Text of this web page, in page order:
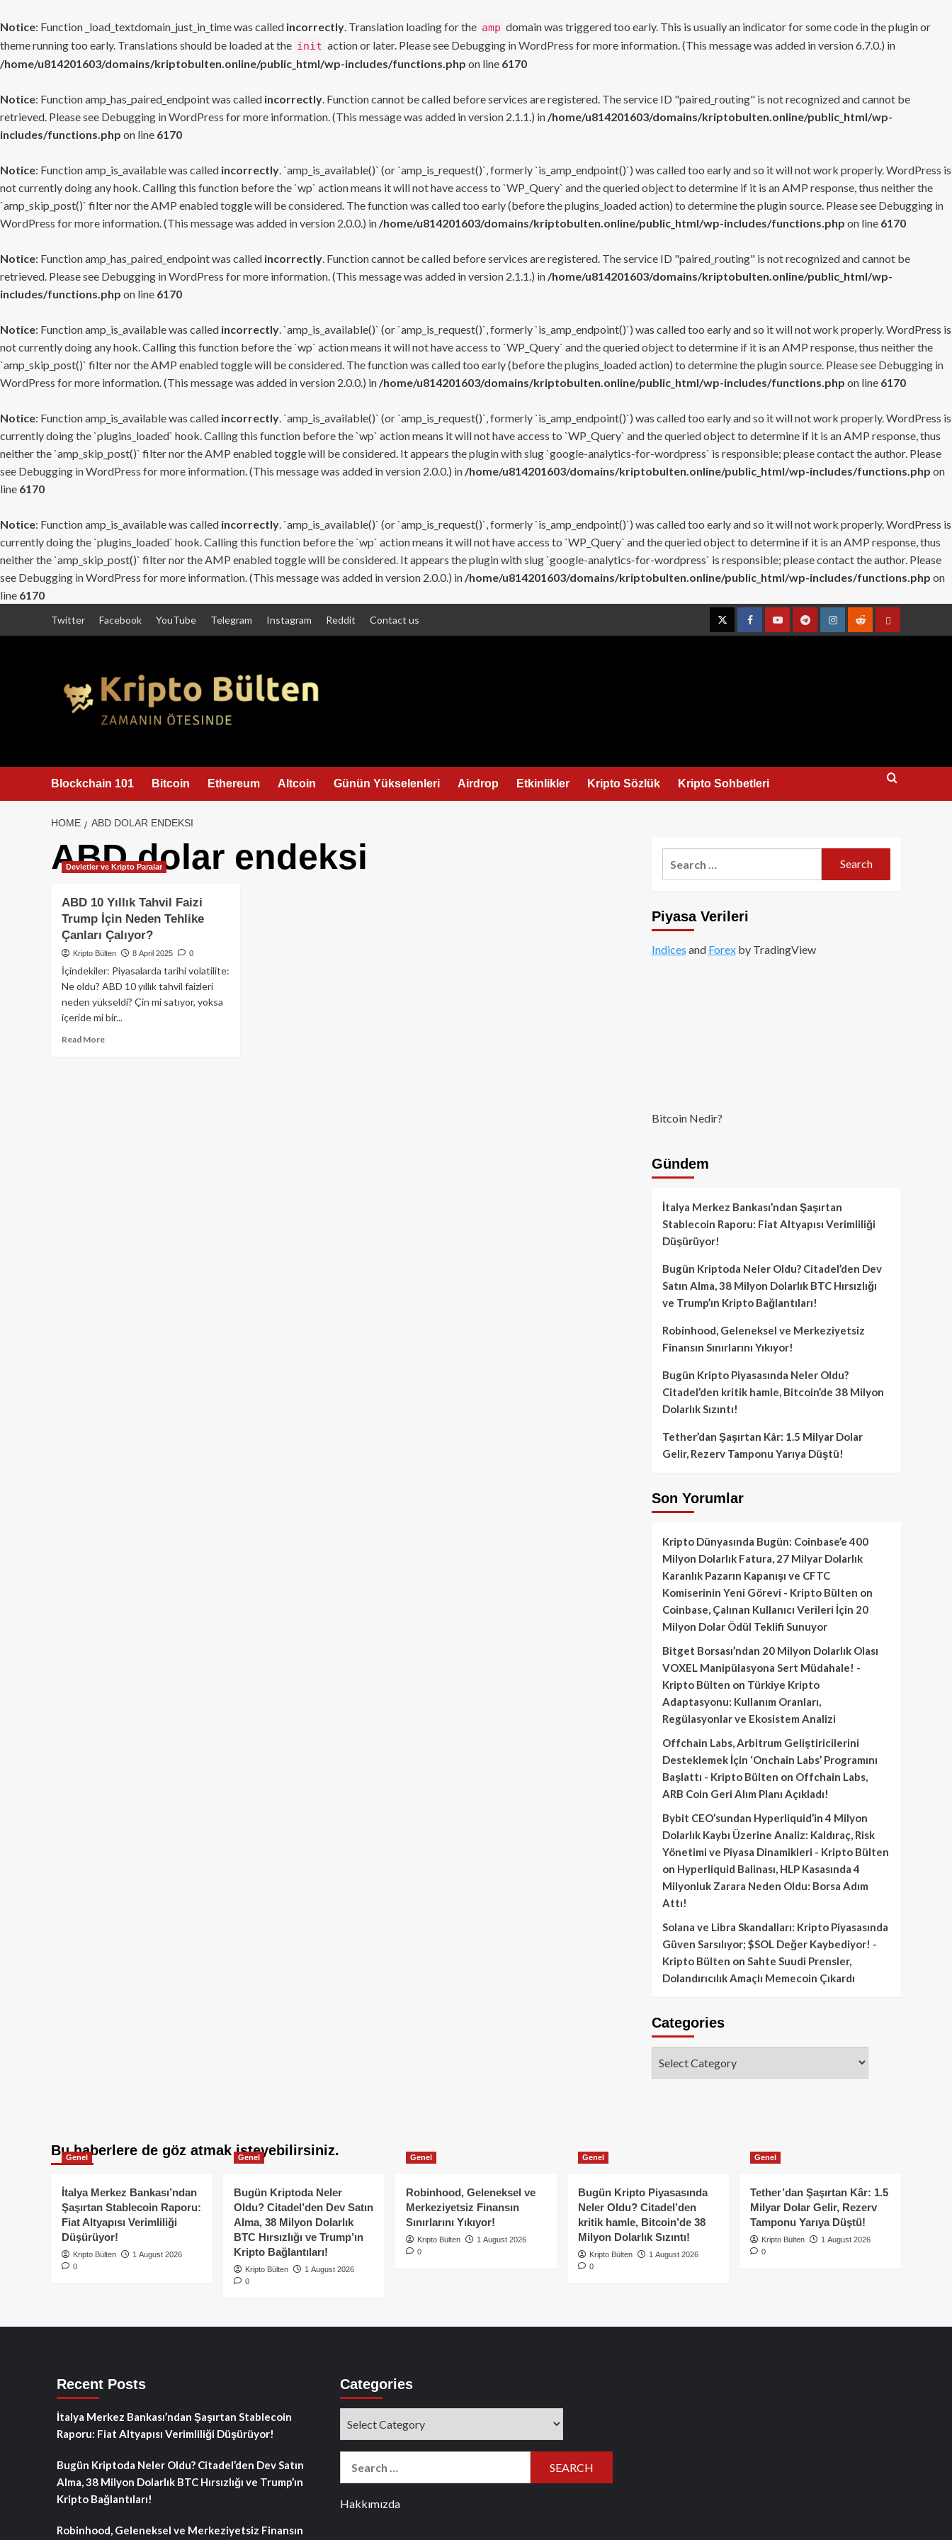
Notice: Function _load_textdomain_just_in_time was called incorrectly. Translation loading for the amp domain was triggered too early. This is usually an indicator for some code in the plugin or
theme running too early. Translations should be loaded at the init action or later. Please see Debugging in WordPress for more information. (This message was added in version 6.7.0.) in
/home/u814201603/domains/kriptobulten.online/public_html/wp-includes/functions.php on line 6170
Notice: Function amp_has_paired_endpoint was called incorrectly. Function cannot be called before services are registered. The service ID "paired_routing" is not recognized and cannot be
retrieved. Please see Debugging in WordPress for more information. (This message was added in version 2.1.1.) in /home/u814201603/domains/kriptobulten.online/public_html/wp-
includes/functions.php on line 6170
Notice: Function amp_is_available was called incorrectly. `amp_is_available()` (or `amp_is_request()`, formerly `is_amp_endpoint()`) was called too early and so it will not work properly. WordPress is
not currently doing any hook. Calling this function before the `wp` action means it will not have access to `WP_Query` and the queried object to determine if it is an AMP response, thus neither the
`amp_skip_post()` filter nor the AMP enabled toggle will be considered. The function was called too early (before the plugins_loaded action) to determine the plugin source. Please see Debugging in
WordPress for more information. (This message was added in version 2.0.0.) in /home/u814201603/domains/kriptobulten.online/public_html/wp-includes/functions.php on line 6170
Notice: Function amp_has_paired_endpoint was called incorrectly. Function cannot be called before services are registered. The service ID "paired_routing" is not recognized and cannot be
retrieved. Please see Debugging in WordPress for more information. (This message was added in version 2.1.1.) in /home/u814201603/domains/kriptobulten.online/public_html/wp-
includes/functions.php on line 6170
Notice: Function amp_is_available was called incorrectly. `amp_is_available()` (or `amp_is_request()`, formerly `is_amp_endpoint()`) was called too early and so it will not work properly. WordPress is
not currently doing any hook. Calling this function before the `wp` action means it will not have access to `WP_Query` and the queried object to determine if it is an AMP response, thus neither the
`amp_skip_post()` filter nor the AMP enabled toggle will be considered. The function was called too early (before the plugins_loaded action) to determine the plugin source. Please see Debugging in
WordPress for more information. (This message was added in version 2.0.0.) in /home/u814201603/domains/kriptobulten.online/public_html/wp-includes/functions.php on line 6170
Notice: Function amp_is_available was called incorrectly. `amp_is_available()` (or `amp_is_request()`, formerly `is_amp_endpoint()`) was called too early and so it will not work properly. WordPress is
currently doing the `plugins_loaded` hook. Calling this function before the `wp` action means it will not have access to `WP_Query` and the queried object to determine if it is an AMP response, thus
neither the `amp_skip_post()` filter nor the AMP enabled toggle will be considered. It appears the plugin with slug `google-analytics-for-wordpress` is responsible; please contact the author. Please
see Debugging in WordPress for more information. (This message was added in version 2.0.0.) in /home/u814201603/domains/kriptobulten.online/public_html/wp-includes/functions.php on
line 6170
Notice: Function amp_is_available was called incorrectly. `amp_is_available()` (or `amp_is_request()`, formerly `is_amp_endpoint()`) was called too early and so it will not work properly. WordPress is
currently doing the `plugins_loaded` hook. Calling this function before the `wp` action means it will not have access to `WP_Query` and the queried object to determine if it is an AMP response, thus
neither the `amp_skip_post()` filter nor the AMP enabled toggle will be considered. It appears the plugin with slug `google-analytics-for-wordpress` is responsible; please contact the author. Please
see Debugging in WordPress for more information. (This message was added in version 2.0.0.) in /home/u814201603/domains/kriptobulten.online/public_html/wp-includes/functions.php on
line 6170
Twitter Facebook YouTube Telegram Instagram Reddit Contact us
TwitterFacebookYouTubeTelegramInstagramRedditContact
Blockchain 101 Bitcoin Ethereum Altcoin Günün Yükselenleri Airdrop Etkinlikler Kripto Sözlük Kripto Sohbetleri
HOME ABD DOLAR ENDEKSI
ABD dolar endeksi
Devletler ve Kripto Paralar
ABD 10 Yıllık Tahvil Faizi
Trump İçin Neden Tehlike
Çanları Çalıyor?
Kripto Bülten 8 April 2025 0
İçindekiler: Piyasalarda tarihi volatilite:
Ne oldu? ABD 10 yıllık tahvil faizleri
neden yükseldi? Çin mi satıyor, yoksa
içeride mi bir...
Read MoreRead
Piyasa Verileri
Indices and Forexby TradingView
Bitcoin Nedir?
Gündem
İtalya Merkez Bankası’ndan Şaşırtan
Stablecoin Raporu: Fiat Altyapısı Verimliliği
Düşürüyor!
Bugün Kriptoda Neler Oldu? Citadel’den Dev
Satın Alma, 38 Milyon Dolarlık BTC Hırsızlığı
ve Trump’ın Kripto Bağlantıları!
Robinhood, Geleneksel ve Merkeziyetsiz
Finansın Sınırlarını Yıkıyor!
Bugün Kripto Piyasasında Neler Oldu?
Citadel’den kritik hamle, Bitcoin’de 38 Milyon
Dolarlık Sızıntı!
Tether’dan Şaşırtan Kâr: 1.5 Milyar Dolar
Gelir, Rezerv Tamponu Yarıya Düştü!
Son Yorumlar
Kripto Dünyasında Bugün: Coinbase’e 400
Milyon Dolarlık Fatura, 27 Milyar Dolarlık
Karanlık Pazarın Kapanışı ve CFTC
Komiserinin Yeni Görevi - Kripto Bülten on
Coinbase, Çalınan Kullanıcı Verileri İçin 20
Milyon Dolar Ödül Teklifi Sunuyor
Bitget Borsası’ndan 20 Milyon Dolarlık Olası
VOXEL Manipülasyona Sert Müdahale! -
Kripto Bülten on Türkiye Kripto
Adaptasyonu: Kullanım Oranları,
Regülasyonlar ve Ekosistem Analizi
Offchain Labs, Arbitrum Geliştiricilerini
Desteklemek İçin ‘Onchain Labs’ Programını
Başlattı - Kripto Bülten on Offchain Labs,
ARB Coin Geri Alım Planı Açıkladı!
Bybit CEO’sundan Hyperliquid’in 4 Milyon
Dolarlık Kaybı Üzerine Analiz: Kaldıraç, Risk
Yönetimi ve Piyasa Dinamikleri - Kripto Bülten
on Hyperliquid Balinası, HLP Kasasında 4
Milyonluk Zarara Neden Oldu: Borsa Adım
Attı!
Solana ve Libra Skandalları: Kripto Piyasasında
Güven Sarsılıyor; $SOL Değer Kaybediyor! -
Kripto Bülten on Sahte Suudi Prensler,
Dolandırıcılık Amaçlı Memecoin Çıkardı
Categories
Bu haberlere de göz atmak isteyebilirsiniz.
Genel
İtalya Merkez Bankası’ndan
Şaşırtan Stablecoin Raporu:
Fiat Altyapısı Verimliliği
Düşürüyor!
Kripto Bülten
1 August 2026
0
Genel
Bugün Kriptoda Neler
Oldu? Citadel’den Dev Satın
Alma, 38 Milyon Dolarlık
BTC Hırsızlığı ve Trump’ın
Kripto Bağlantıları!
Kripto Bülten
1 August 2026
0
Genel
Robinhood, Geleneksel ve
Merkeziyetsiz Finansın
Sınırlarını Yıkıyor!
Kripto Bülten
1 August 2026
0
Genel
Bugün Kripto Piyasasında
Neler Oldu? Citadel’den
kritik hamle, Bitcoin’de 38
Milyon Dolarlık Sızıntı!
Kripto Bülten
1 August 2026
0
Genel
Tether’dan Şaşırtan Kâr: 1.5
Milyar Dolar Gelir, Rezerv
Tamponu Yarıya Düştü!
Kripto Bülten
1 August 2026
0
Recent Posts
İtalya Merkez Bankası’ndan Şaşırtan Stablecoin
Raporu: Fiat Altyapısı Verimliliği Düşürüyor!
Bugün Kriptoda Neler Oldu? Citadel’den Dev Satın
Alma, 38 Milyon Dolarlık BTC Hırsızlığı ve Trump’ın
Kripto Bağlantıları!
Robinhood, Geleneksel ve Merkeziyetsiz Finansın
Categories
Hakkımızda